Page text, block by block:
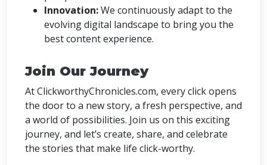
Innovation:We continuously adapt to the
evolving digital landscape to bring you the
best content experience.
Join Our Journey
At ClickworthyChronicles.com, every click opens
the door to a new story, a fresh perspective, and
a world of possibilities. Join us on this exciting
journey, and let’s create, share, and celebrate
the stories that make life click-worthy.